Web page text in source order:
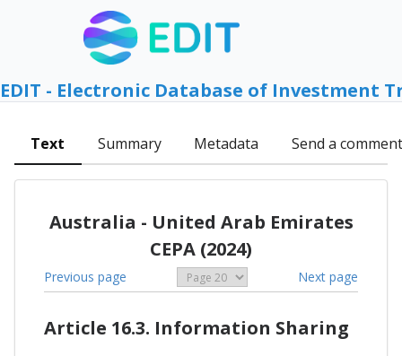
EDIT - Electronic Database of Investment
Text Summary Metadata Send a comment
Australia - United Arab Emirates
CEPA (2024)
Previous page Next page
Article 16.3. Information Sharing